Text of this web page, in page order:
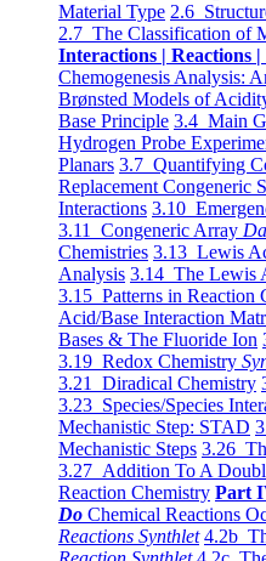
Material Type 2.6
2.7 The Classification of
Interactions | Reactions |
Chemogenesis Analysis:
Brønsted Models of
Base Principle 3.4 Main
Hydrogen Probe
Planars 3.7 Quantifying
Replacement Congeneric
Interactions 3.10
3.11 Congeneric Array
Chemistries 3.13 Lewis
Analysis 3.14 The Lewis
3.15 Patterns in Reaction
Acid/Base Interaction
Bases & The Fluoride Ion
3.19 Redox Chemistry
3.21 Diradical Chemistry
3.23 Species/Species
Mechanistic Step: STAD
Mechanistic Steps 3.26
3.27 Addition To A
Reaction Chemistry Part
Do Chemical Reactions
Reactions Synthlet 4.2b